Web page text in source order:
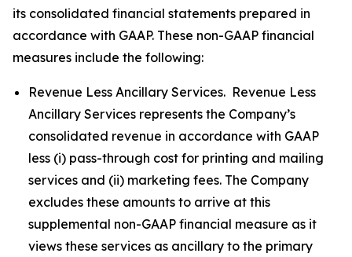
its consolidated financial statements prepared in
accordance with GAAP. These non-GAAP financial
measures include the following:
Revenue Less Ancillary Services. Revenue Less
Ancillary Services represents the Company’s
consolidated revenue in accordance with GAAP
less (i) pass-through cost for printing and mailing
services and (ii) marketing fees. The Company
excludes these amounts to arrive at this
supplemental non-GAAP financial measure as it
views these services as ancillary to the primary